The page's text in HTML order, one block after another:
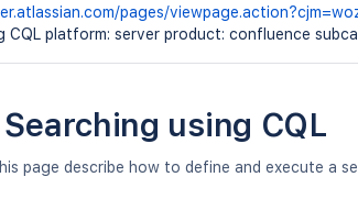
pages/
CQL platform: server product: confluence
using CQL
page describe how to define and execute a